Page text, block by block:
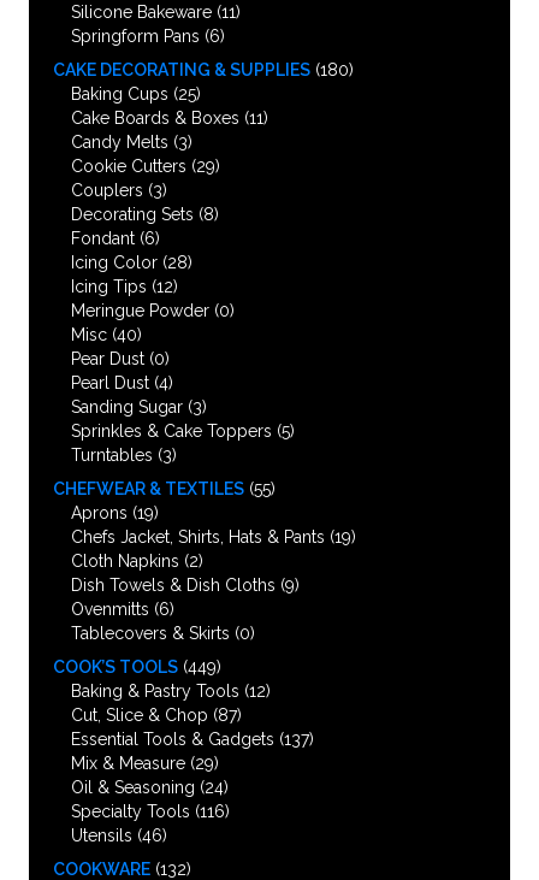
Silicone Bakeware (11)
Springform Pans (6)
CAKE DECORATING & SUPPLIES (180)
Baking Cups (25)
Cake Boards & Boxes (11)
Candy Melts (3)
Cookie Cutters (29)
Couplers (3)
Decorating Sets (8)
Fondant (6)
Icing Color (28)
Icing Tips (12)
Meringue Powder (0)
Misc (40)
Pear Dust (0)
Pearl Dust (4)
Sanding Sugar (3)
Sprinkles & Cake Toppers (5)
Turntables (3)
CHEFWEAR & TEXTILES (55)
Aprons (19)
Chefs Jacket, Shirts, Hats & Pants (19)
Cloth Napkins (2)
Dish Towels & Dish Cloths (9)
Ovenmitts (6)
Tablecovers & Skirts (0)
COOK’S TOOLS (449)
Baking & Pastry Tools (12)
Cut, Slice & Chop (87)
Essential Tools & Gadgets (137)
Mix & Measure (29)
Oil & Seasoning (24)
Specialty Tools (116)
Utensils (46)
COOKWARE (132)